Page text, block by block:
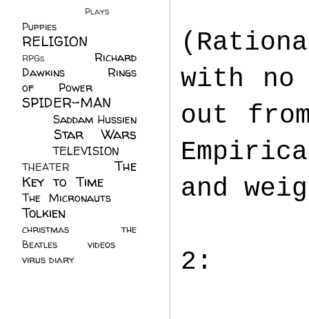
with no
out
and
2:
Plays
Puppies
RELIGION
RPGs
Richard
Dawkins
Rings
of Power
SPIDER-MAN
Saddam Hussien
Star Wars
TELEVISION
THEATER
The
Key to Time
The Micronauts
Tolkien
christmas
the
Beatles
videos
virus diary